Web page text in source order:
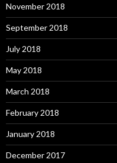
November 2018
September 2018
July 2018
May 2018
March 2018
February 2018
January 2018
December 2017